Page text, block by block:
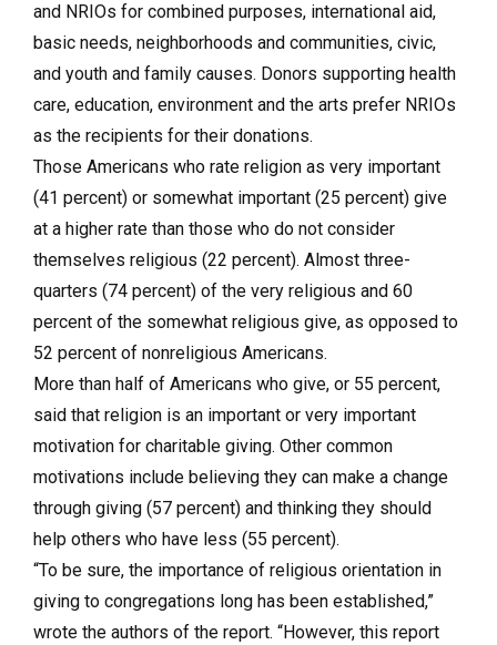
and NRIOs for combined purposes, international aid,
basic needs, neighborhoods and communities, civic,
and youth and family causes. Donors supporting health
care, education, environment and the arts prefer NRIOs
as the recipients for their donations.
Those Americans who rate religion as very important
(41 percent) or somewhat important (25 percent) give
at a higher rate than those who do not consider
themselves religious (22 percent). Almost three-
quarters (74 percent) of the very religious and 60
percent of the somewhat religious give, as opposed to
52 percent of nonreligious Americans.
More than half of Americans who give, or 55 percent,
said that religion is an important or very important
motivation for charitable giving. Other common
motivations include believing they can make a change
through giving (57 percent) and thinking they should
help others who have less (55 percent).
“To be sure, the importance of religious orientation in
giving to congregations long has been established,”
wrote the authors of the report. “However, this report